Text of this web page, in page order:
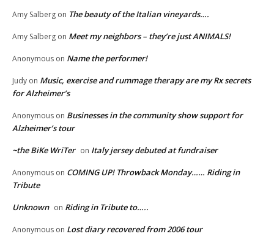
Amy Salberg on The beauty of the Italian vineyards….
Amy Salberg on Meet my neighbors – they’re just ANIMALS!
Anonymous on Name the performer!
Judy on Music, exercise and rummage therapy are my Rx secrets
for Alzheimer’s
Anonymous on Businesses in the community show support for
Alzheimer’s tour
~the BiKe WriTer on Italy jersey debuted at fundraiser
Anonymous on COMING UP! Throwback Monday…… Riding in
Tribute
Unknown on Riding in Tribute to…..
Anonymous on Lost diary recovered from 2006 tour